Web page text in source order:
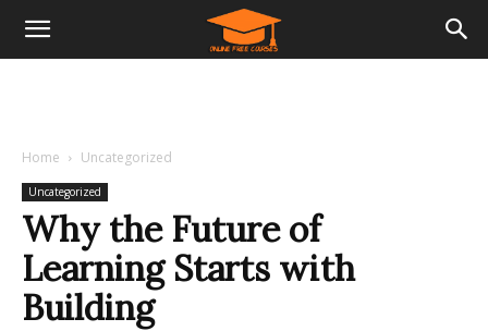
Home Uncategorized
Uncategorized
Why the Future of
Learning Starts with
Building